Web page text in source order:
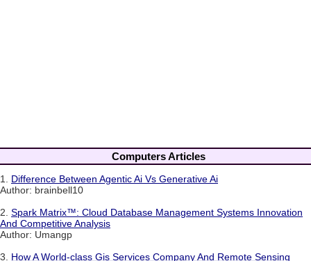
Computers Articles
1. Difference Between Agentic Ai Vs Generative Ai
Author: brainbell10
2. Spark Matrix™: Cloud Database Management Systems Innovation
And Competitive Analysis
Author: Umangp
3. How A World-class Gis Services Company And Remote Sensing